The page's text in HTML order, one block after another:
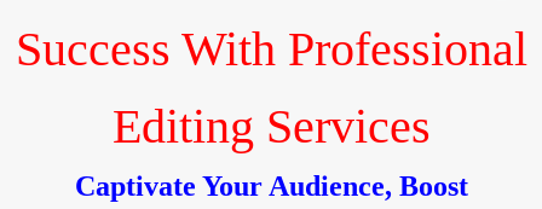
Success With Professional
Editing Services
Captivate Your Audience, Boost